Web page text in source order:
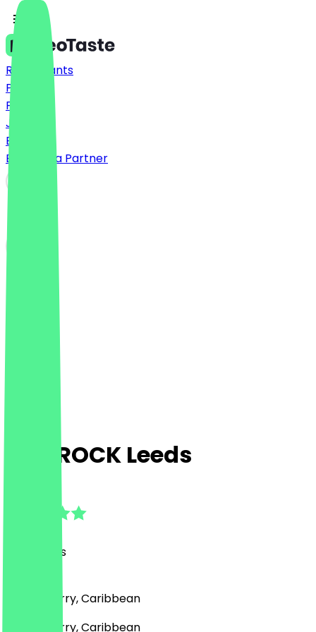
Restaurants
Prices
FAQ
Jobs
Blog
Become a Partner
JAMROCK Leeds
Reviews
Drinks, Curry, Caribbean
Drinks, Curry, Caribbean